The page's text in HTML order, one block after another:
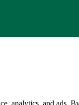
analytics, and